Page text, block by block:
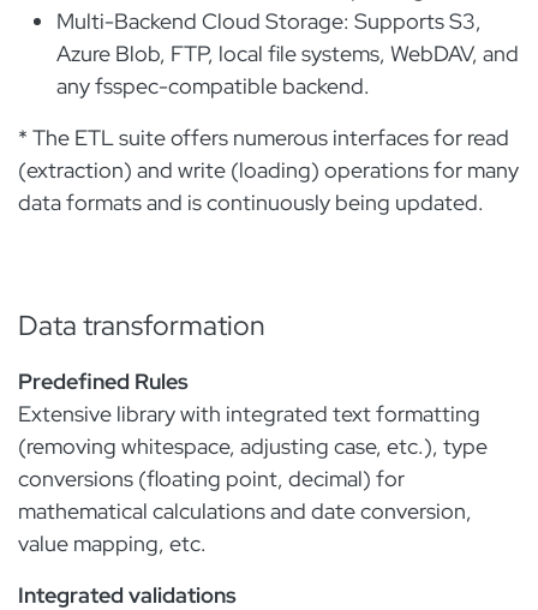
Multi-Backend Cloud Storage: Supports S3,
Azure Blob, FTP, local file systems, WebDAV, and
any fsspec-compatible backend.
* The ETL suite offers numerous interfaces for read
(extraction) and write (loading) operations for many
data formats and is continuously being updated.
Data transformation
Predefined Rules
Extensive library with integrated text formatting
(removing whitespace, adjusting case, etc.), type
conversions (floating point, decimal) for
mathematical calculations and date conversion,
value mapping, etc.
Integrated validations